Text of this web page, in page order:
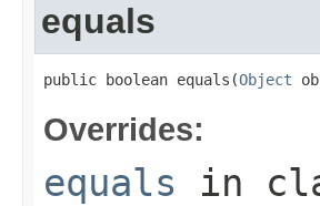
equals
public boolean equals(Object
Overrides:
equals in